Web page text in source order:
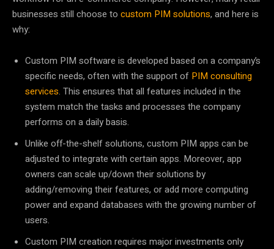
businesses still choose to custom PIM solutions, and here is
why:
Custom PIM software is developed based on a company’s
specific needs, often with the support of PIM consulting
services. This ensures that all features included in the
system match the tasks and processes the company
performs on a daily basis.
Unlike off-the-shelf solutions, custom PIM apps can be
adjusted to integrate with certain apps. Moreover, app
owners can scale up/down their solutions by
adding/removing their features, or add more computing
power and expand databases with the growing number of
users.
Custom PIM creation requires major investments only